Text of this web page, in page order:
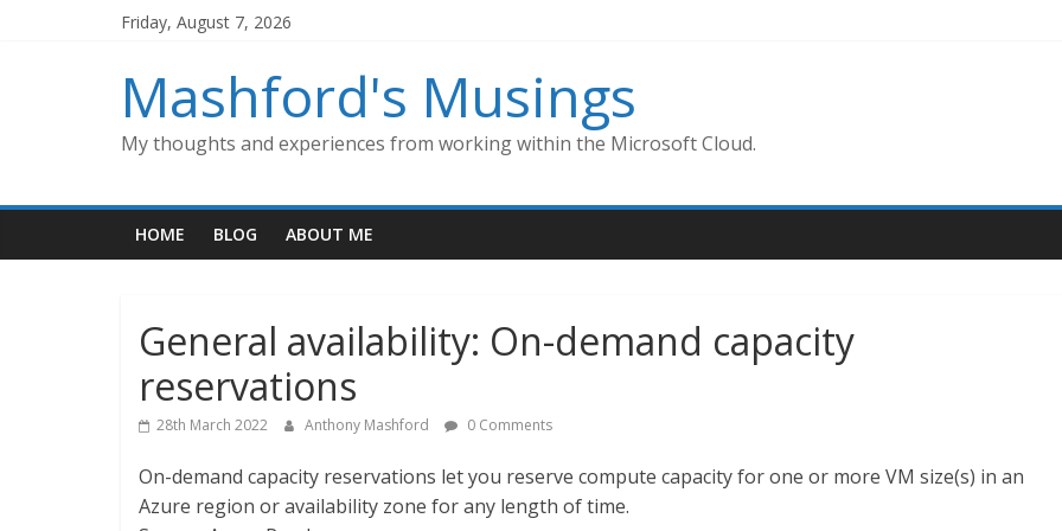
Friday, August 7, 2026
Mashford's Musings
My thoughts and experiences from working within the Microsoft Cloud.
HOME BLOG ABOUT ME
General availability: On-demand capacity
reservations
28th March 2022 Anthony Mashford 0 Comments
On-demand capacity reservations let you reserve compute capacity for one or more VM size(s) in an
Azure region or availability zone for any length of time.